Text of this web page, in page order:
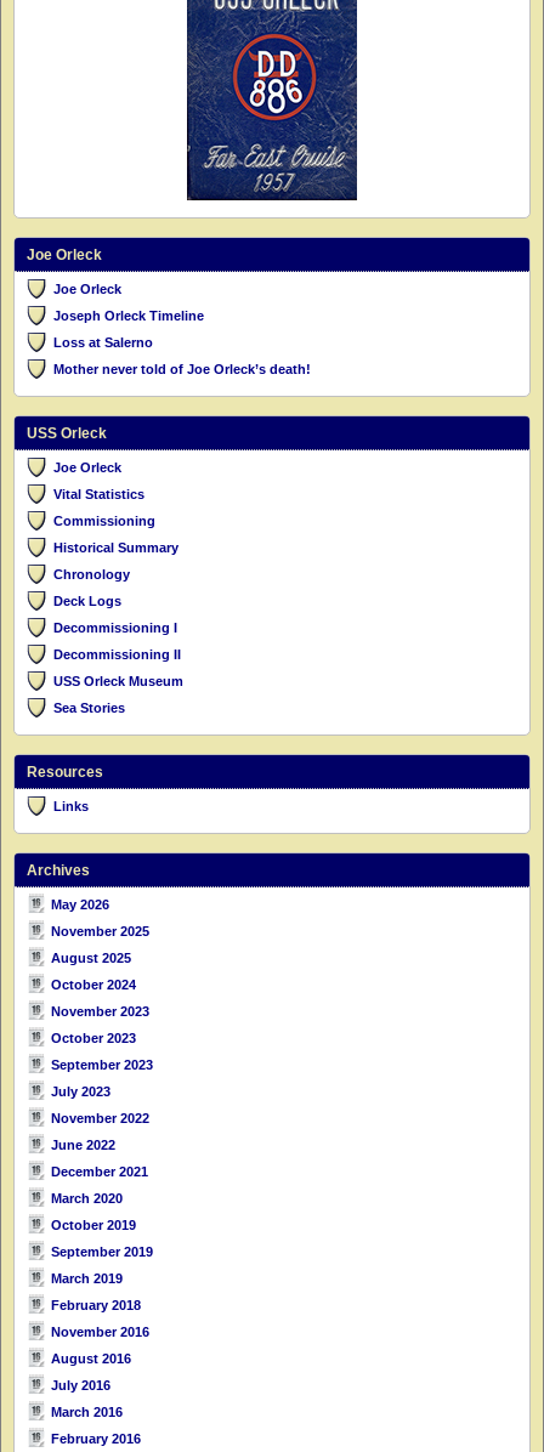
Joe Orleck
Joe Orleck
Joseph Orleck Timeline
Loss at Salerno
Mother never told of Joe Orleck’s death!
USS Orleck
Joe Orleck
Vital Statistics
Commissioning
Historical Summary
Chronology
Deck Logs
Decommissioning I
Decommissioning II
USS Orleck Museum
Sea Stories
Resources
Links
Archives
May 2026
November 2025
August 2025
October 2024
November 2023
October 2023
September 2023
July 2023
November 2022
June 2022
December 2021
March 2020
October 2019
September 2019
March 2019
February 2018
November 2016
August 2016
July 2016
March 2016
February 2016